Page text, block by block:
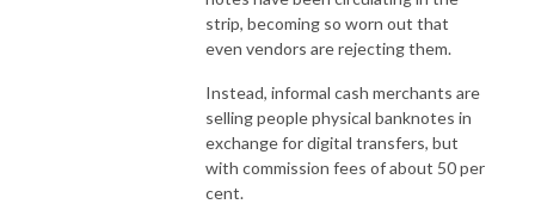
strip, becoming so worn out that
even vendors are rejecting them.
Instead, informal cash merchants are
selling people physical banknotes in
exchange for digital transfers, but
with commission fees of about 50 per
cent.